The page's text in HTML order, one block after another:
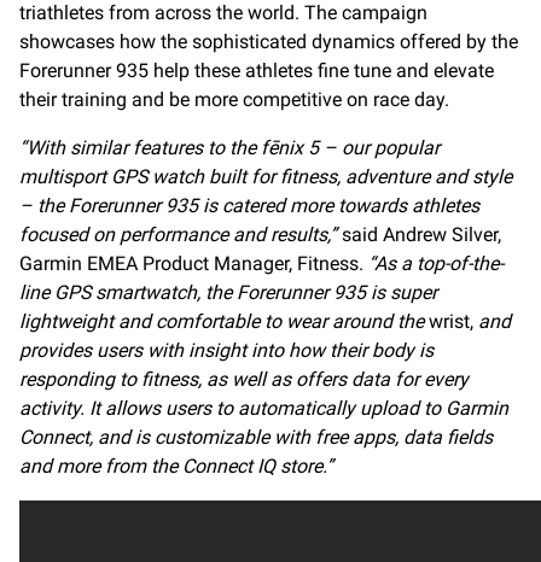
triathletes from across the world. The campaign
showcases how the sophisticated dynamics offered by the
Forerunner 935 help these athletes fine tune and elevate
their training and be more competitive on race day.
“With similar features to the fēnix 5 – our popular
multisport GPS watch built for fitness, adventure and style
– the Forerunner 935 is catered more towards athletes
focused on performance and results,”said Andrew Silver,
Garmin EMEA Product Manager, Fitness. “As a top-of-the-
line GPS smartwatch, the Forerunner 935 is super
lightweight and comfortable to wear around thewrist, and
provides users with insight into how their body is
responding to fitness, as well as offers data for every
activity. It allows users to automatically upload to Garmin
Connect, and is customizable with free apps, data fields
and more from the Connect IQ store.”